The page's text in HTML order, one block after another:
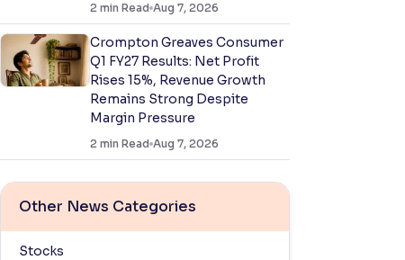
2 min Read Aug 7, 2026
Crompton Greaves Consumer
Q1 FY27 Results: Net Profit
Rises 15%, Revenue Growth
Remains Strong Despite
Margin Pressure
2 min Read Aug 7, 2026
Other News Categories
Stocks